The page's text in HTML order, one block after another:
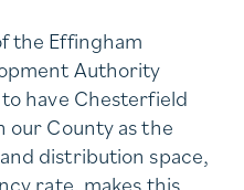
the Effingham
Authority
have Chesterfield
our County as the
distribution space,